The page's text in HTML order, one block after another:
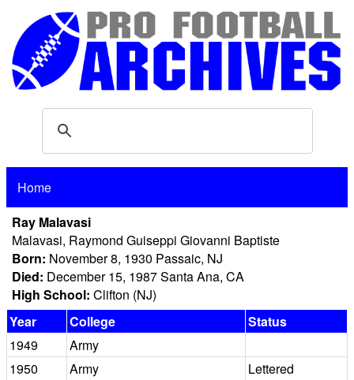
Home
Ray Malavasi
Malavasi, Raymond Guiseppi Giovanni Baptiste
Born: November 8, 1930 Passaic, NJ
Died: December 15, 1987 Santa Ana, CA
High School: Clifton (NJ)
Year
College
Status
1949
Army
1950
Army
Lettered